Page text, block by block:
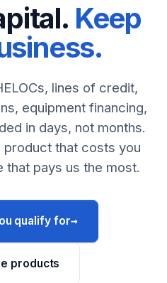
Keep
lines of credit,
equipment financing,
in days, not months.
product that costs you
that pays us the most.
qualify for→
products